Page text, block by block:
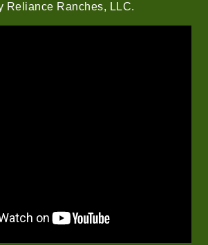
Reliance Ranches, LLC.